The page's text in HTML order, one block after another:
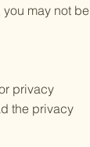
may not be
privacy
the privacy